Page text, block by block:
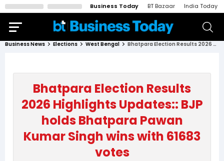
Business Today BT Bazaar India Today
Business News Elections West Bengal Bhatpara Election Results 2026 Highlights Updates:: BJP holds Bhatpara Pawan Kumar Singh wins with 61683 votes
Bhatpara Election Results
2026 Highlights Updates:: BJP
holds Bhatpara Pawan
Kumar Singh wins with 61683
votes